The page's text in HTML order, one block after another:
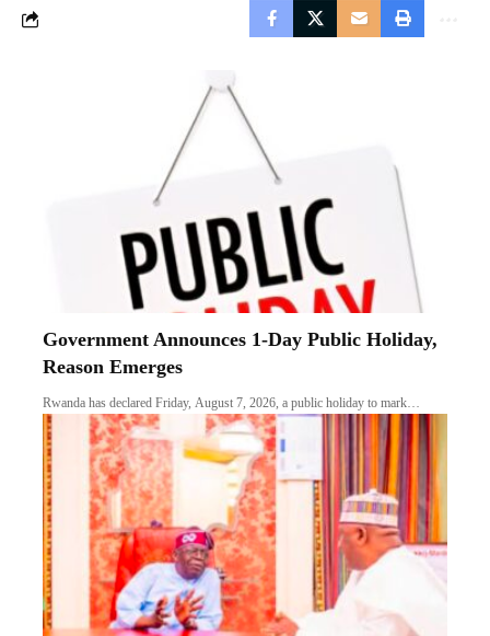
Government Announces 1-Day Public Holiday,
Reason Emerges
Rwanda has declared Friday, August 7, 2026, a public holiday to mark…